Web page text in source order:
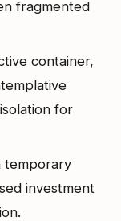
fragmented
container,
for
temporary
investment